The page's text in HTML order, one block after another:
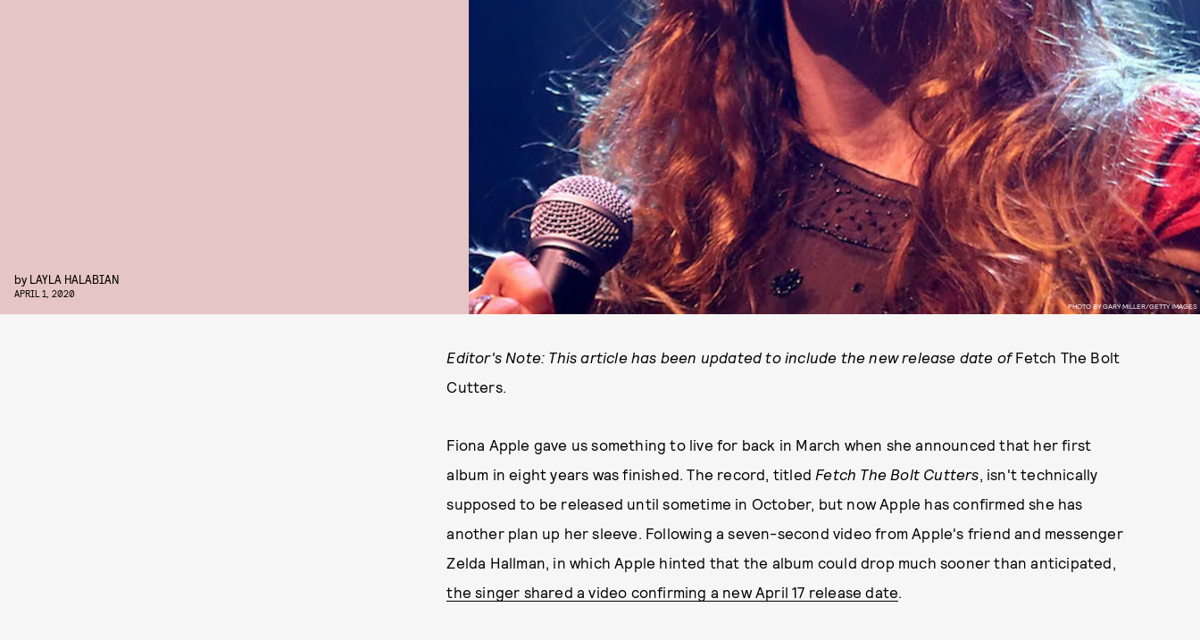
PHOTO BY GARY MILLER/GETTY IMAGES
by LAYLA HALABIAN
APRIL 1, 2020
Editor's Note: This article has been updated to include the new release date ofFetch The Bolt
Cutters.
Fiona Apple gave us something to live for back in March when she announced that her first
album in eight years was finished. The record, titled Fetch The Bolt Cutters, isn't technically
supposed to be released until sometime in October, but now Apple has confirmed she has
another plan up her sleeve. Following a seven-second video from Apple's friend and messenger
Zelda Hallman, in which Apple hinted that the album could drop much sooner than anticipated,
the singer shared a video confirming a new April 17 release date.